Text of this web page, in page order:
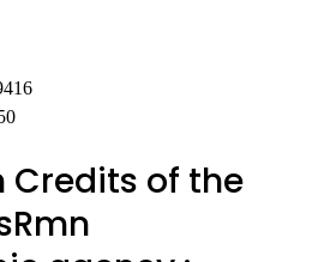
of the